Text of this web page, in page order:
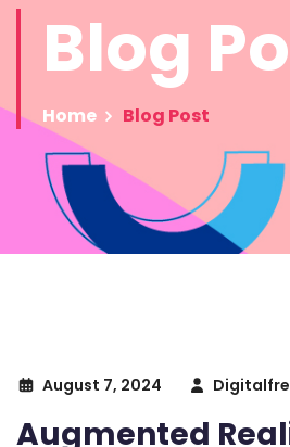
Blog
Home Blog Post
August 7, 2024
Augmented